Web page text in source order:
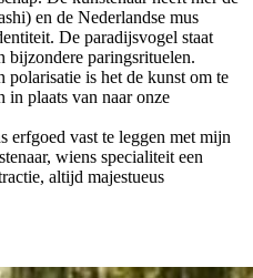
en de Nederlandse mus
De paradijsvogel staat
bijzondere paringsrituelen.
is het de kunst om te
in plaats van naar onze
erfgoed vast te leggen met mijn
wiens specialiteit een
altijd majestueus